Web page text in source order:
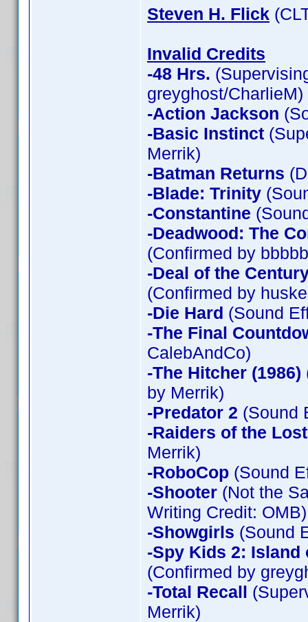
Steven H. Flick
Invalid Credits
-48 Hrs.
greyghost/CharlieM)
-Action Jackson
-Basic Instinct
Merrik)
-Batman Returns
-Blade: Trinity
-Constantine
-Deadwood: The
(Confirmed by
-Deal of the
(Confirmed by
-Die Hard (Sound
-The Final
CalebAndCo)
-The Hitcher (1986)
by Merrik)
-Predator 2 (Sound
-Raiders of the
Merrik)
-RoboCop (Sound
-Shooter (Not the
Writing Credit:
-Showgirls (Sound
-Spy Kids 2: Island
(Confirmed by
-Total Recall
Merrik)